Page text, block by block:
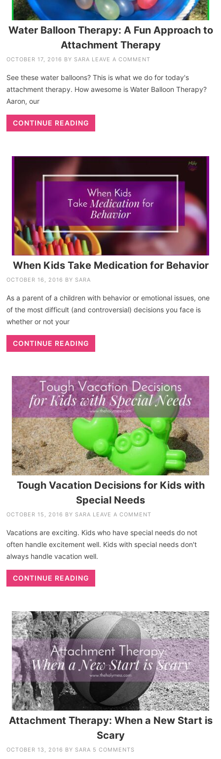
Water Balloon Therapy: A Fun Approach to
Attachment Therapy
OCTOBER 17, 2016 BY SARA LEAVE A COMMENT
See these water balloons? This is what we do for today's
attachment therapy. How awesome is Water Balloon Therapy?
Aaron, our
CONTINUE READING
When Kids Take Medication for Behavior
OCTOBER 16, 2016 BY SARA
As a parent of a children with behavior or emotional issues, one
of the most difficult (and controversial) decisions you face is
whether or not your
CONTINUE READING
Tough Vacation Decisions for Kids with
Special Needs
OCTOBER 15, 2016 BY SARA LEAVE A COMMENT
Vacations are exciting. Kids who have special needs do not
often handle excitement well. Kids with special needs don't
always handle vacation well.
CONTINUE READING
Attachment Therapy: When a New Start is
Scary
OCTOBER 13, 2016 BY SARA 5 COMMENTS